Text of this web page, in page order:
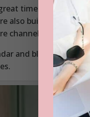
time to remind
also building up
channels to market.
and block a day